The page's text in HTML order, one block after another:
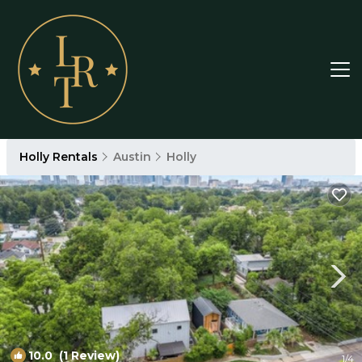
Holly Rentals Austin Holly
10.0(1 Review) 1/4